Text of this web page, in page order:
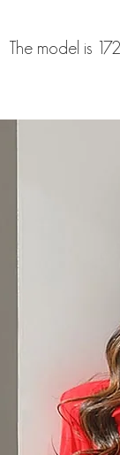
The model is